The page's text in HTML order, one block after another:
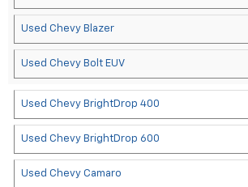
Used Chevy Blazer
Used Chevy Bolt EUV
Used Chevy BrightDrop 400
Used Chevy BrightDrop 600
Used Chevy Camaro